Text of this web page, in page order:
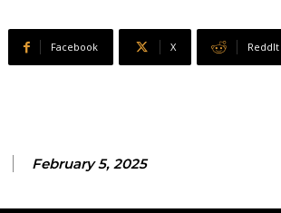
Facebook X ReddIt
February 5, 2025